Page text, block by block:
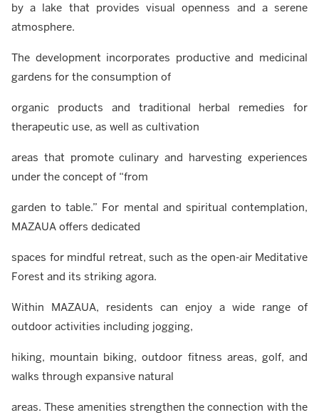
by a lake that provides visual openness and a serene
atmosphere.
The development incorporates productive and medicinal
gardens for the consumption of
organic products and traditional herbal remedies for
therapeutic use, as well as cultivation
areas that promote culinary and harvesting experiences
under the concept of “from
garden to table.” For mental and spiritual contemplation,
MAZAUA offers dedicated
spaces for mindful retreat, such as the open-air Meditative
Forest and its striking agora.
Within MAZAUA, residents can enjoy a wide range of
outdoor activities including jogging,
hiking, mountain biking, outdoor fitness areas, golf, and
walks through expansive natural
areas. These amenities strengthen the connection with the